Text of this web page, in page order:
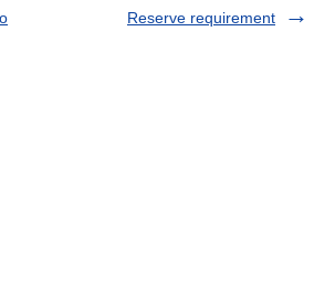
Reserve requirement